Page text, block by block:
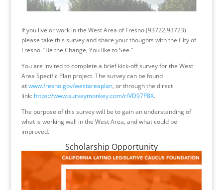
If you live or work in the West Area of Fresno (93722,93723)
please take this survey and share your thoughts with the City of
Fresno. “Be the Change, You like to See.”
You are invited to complete a brief kick-off survey for the West
Area Specific Plan project. The survey can be found
atwww.fresno.gov/westareaplan, or through the direct
link: https://www.surveymonkey.com/r/VD97P8X.
The purpose of this survey will be to gain an understanding of
what is working well in the West Area, and what could be
improved.
Scholarship Opportunity